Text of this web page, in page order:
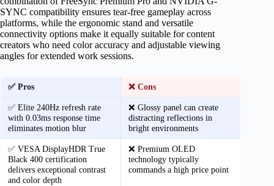
SYNC compatibility ensures tear-free gameplay across
platforms, while the ergonomic stand and versatile
connectivity options make it equally suitable for content
creators who need color accuracy and adjustable viewing
angles for extended work sessions.
✅ Pros ❌ Cons
✅ Elite 240Hz refresh rate
with 0.03ms response time
eliminates motion blur
❌ Glossy panel can create
distracting reflections in
bright environments
✅ VESA DisplayHDR True
Black 400 certification
delivers exceptional contrast
and color depth
❌ Premium OLED
technology typically
commands a high price point